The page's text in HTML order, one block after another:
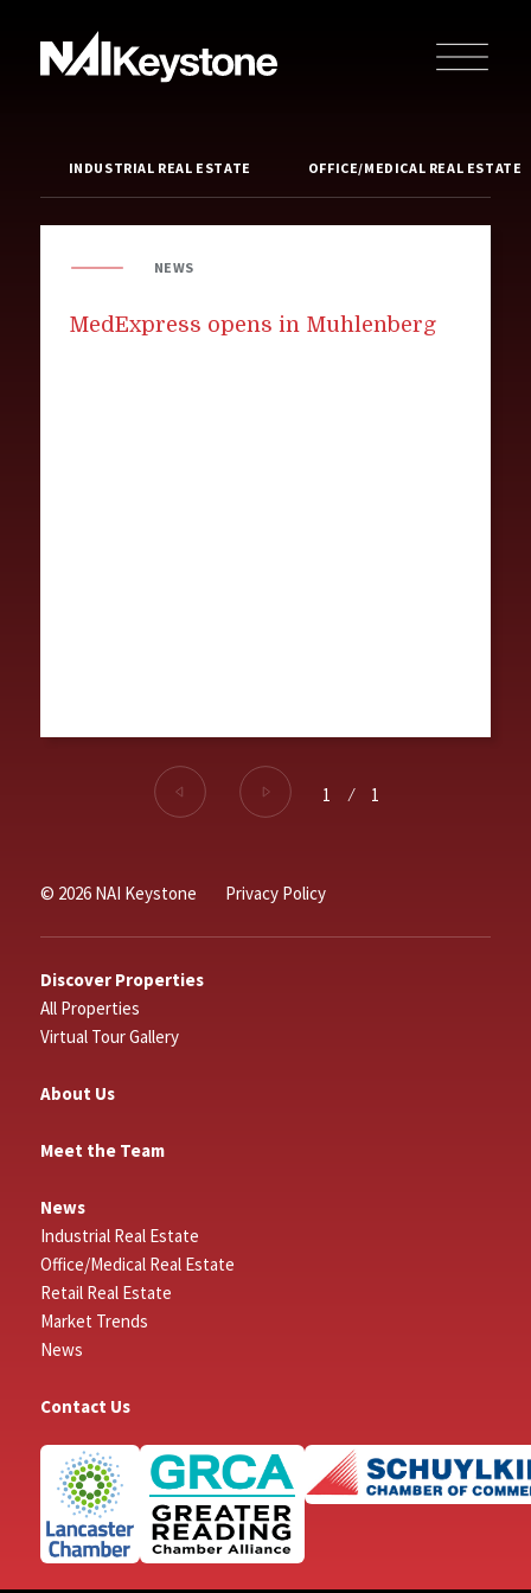
INDUSTRIAL REAL ESTATE OFFICE/MEDICAL REAL ESTATE
NEWS
MedExpress opens in Muhlenberg
1 ⁄ 1
© 2026 NAI Keystone Privacy Policy
Discover Properties
All Properties
Virtual Tour Gallery
About Us
Meet the Team
News
Industrial Real Estate
Office/Medical Real Estate
Retail Real Estate
Market Trends
News
Contact Us